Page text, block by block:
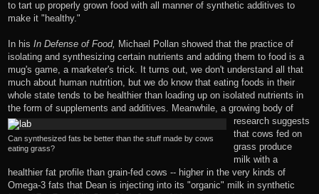
to tart up properly grown food with all manner of synthetic additives to
make it "healthy."
In his In Defense of Food, Michael Pollan showed that the practice of
isolating and synthesizing certain nutrients and adding them to food is a
mug's game, a marketer's trick. It turns out, we don't understand all that
much about human nutrition, but we do know that eating foods in their
whole state tends to be healthier than loading up on isolated nutrients in
the form of supplements and additives.
Can synthesized fats be better than the stuff made by cows
eating grass?
Meanwhile, a growing body of
research suggests
that cows fed on
grass produce
milk with a
healthier fat profile than grain-fed cows -- higher in the very kinds of
Omega-3 fats that Dean is injecting into its "organic" milk in synthetic